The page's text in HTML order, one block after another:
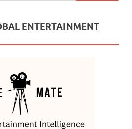
ENTERTAINMENT